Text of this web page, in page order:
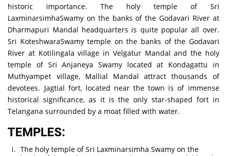
historic importance. The holy temple of Sri
LaxminarsimhaSwamy on the banks of the Godavari River at
Dharmapuri Mandal headquarters is quite popular all over.
Sri KoteshwaraSwamy temple on the banks of the Godavari
River at Kotilingala village in Velgatur Mandal and the holy
temple of Sri Anjaneya Swamy located at Kondagattu in
Muthyampet village, Mallial Mandal attract thousands of
devotees. Jagtial fort, located near the town is of immense
historical significance, as it is the only star-shaped fort in
Telangana surrounded by a moat filled with water.
TEMPLES:
The holy temple of Sri Laxminarsimha Swamy on the